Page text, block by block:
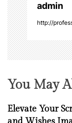
n
admin
http://
You May
Elevate Your